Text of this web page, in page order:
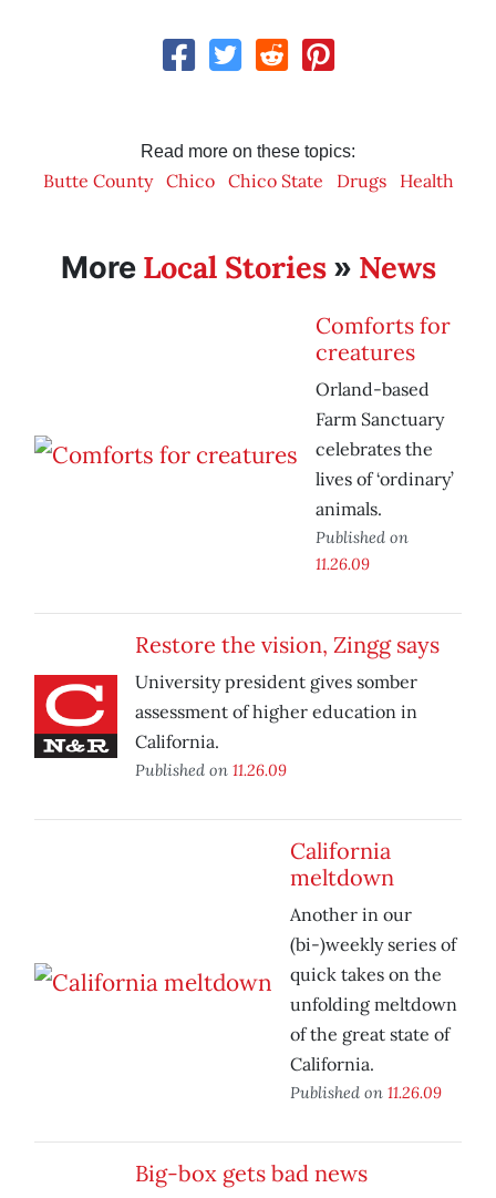
Read more on these topics:
Butte County Chico Chico State Drugs Health
More Local Stories» News
Comforts for
creatures
Orland-based
Farm Sanctuary
celebrates the
lives of ‘ordinary’
animals.
Published on
11.26.09
Restore the vision, Zingg says
University president gives somber
assessment of higher education in
California.
Published on 11.26.09
California
meltdown
Another in our
(bi-)weekly series of
quick takes on the
unfolding meltdown
of the great state of
California.
Published on 11.26.09
Big-box gets bad news